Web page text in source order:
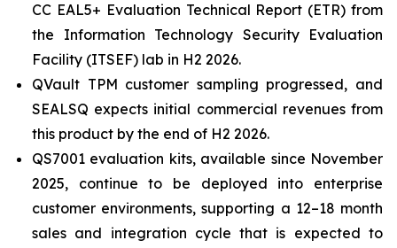
CC EAL5+ Evaluation Technical Report (ETR) from
the Information Technology Security Evaluation
Facility (ITSEF) lab in H2 2026.
QVault TPM customer sampling progressed, and
SEALSQ expects initial commercial revenues from
this product by the end of H2 2026.
QS7001 evaluation kits, available since November
2025, continue to be deployed into enterprise
customer environments, supporting a 12–18 month
sales and integration cycle that is expected to